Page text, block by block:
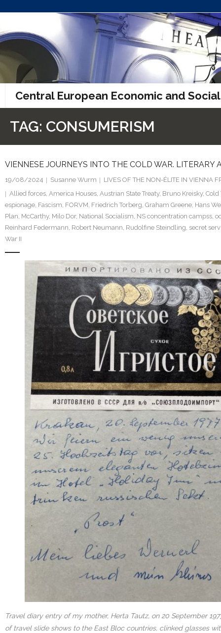
to
content
Central European Economic and
TAG: CONSUMERISM
VIENNESE JOURNEYS INTO THE COLD WAR. LITERARY
19/08/2024 Susanne Wurm
LIVES OF THE NON-ÉLITE IN VIENNA
Allied forces America Houses Austrian State Treaty, Bruno Kreisky, Cold
espionage Fascism FORVM Friedrich Torberg Graham Greene Hans
Plan McCarthy, Milo Dor, National Socialism NS concentration campss
Reinhard Federmann Robert Neumann Rudolfine Steindling secret
War II
Travel diary entry of my mother, Herta Tautz, on 20 September
of travel slide shows to the East Bloc countries, clinked glasses